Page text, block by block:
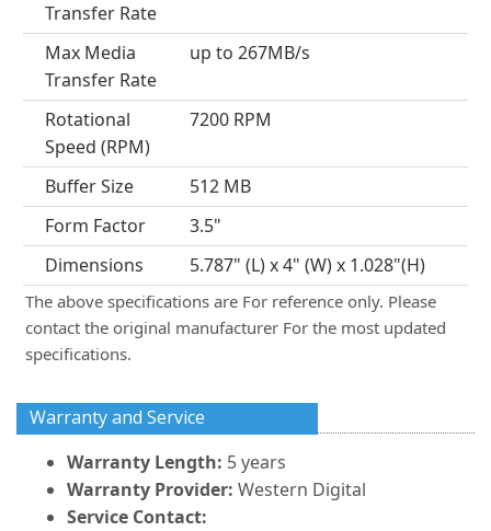
Transfer Rate
Max Media
Transfer Rate
up to 267MB/s
Rotational
Speed (RPM)
7200 RPM
Buffer Size
512 MB
Form Factor
3.5"
Dimensions
5.787" (L) x 4" (W) x 1.028"(H)
The above specifications are For reference only. Please
contact the original manufacturer For the most updated
specifications.
Warranty and Service
Warranty Length: 5 years
Warranty Provider: Western Digital
Service Contact: